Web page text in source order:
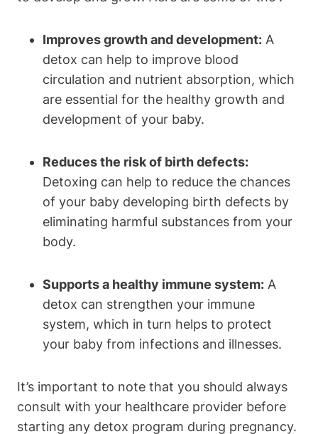
Improves​ growth and‍ development: A
detox can help to improve blood
circulation and nutrient absorption, which
are essential for‌ the healthy growth and
development​ of your baby.
Reduces the risk ⁤of‌ birth⁢ defects:
Detoxing can help ‍to⁢ reduce the chances
of ‍your baby developing birth defects ⁣by ​
eliminating harmful substances from ⁣your
body.
Supports a healthy immune system: A
detox can strengthen your ‍immune
system, which in turn⁣ helps ‌to​ protect
⁤your baby from infections and illnesses.
It’s important to note that you should always
consult with your healthcare provider before
starting any detox program during pregnancy.